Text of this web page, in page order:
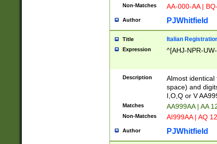
Non-Matches AA-000-AA |
Author PJWhitfield
Title Italian
Expression ^[AHJ-NPR-
Description
Almost
space) and
I,O,Q or V
Matches AA999AA | AA
Non-Matches AI999AA | AQ
Author PJWhitfield